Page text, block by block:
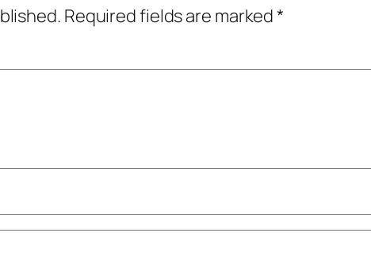
Required fields are marked*